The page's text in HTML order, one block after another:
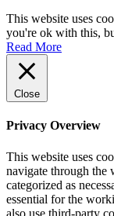
This website uses
you're ok with this,
Read More
Close
Privacy Overview
This website uses
navigate through the
categorized as
essential for the
also use third-party